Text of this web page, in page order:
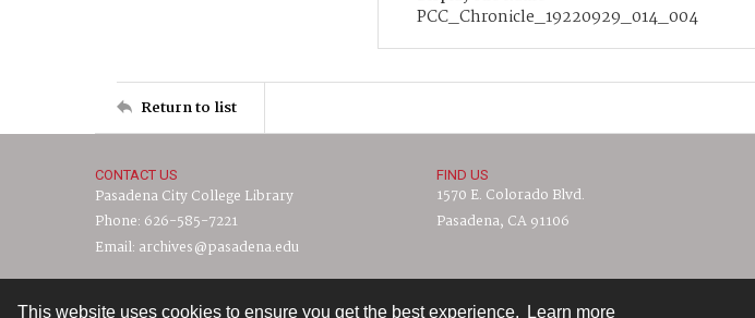
This website uses cookies to ensure you get the best experience. Learn more
PCC_Chronicle_19220929_014_004
Return to list
CONTACT US
Pasadena City College Library
Phone: 626-585-7221
Email: archives@pasadena.edu
FIND US
1570 E. Colorado Blvd.
Pasadena, CA 91106